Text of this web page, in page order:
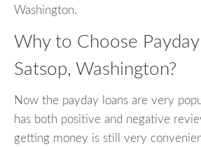
Washington.
Why to Choose
Satsop, Washington?
Now the payday loans are very
has both positive and negative
getting money is still very